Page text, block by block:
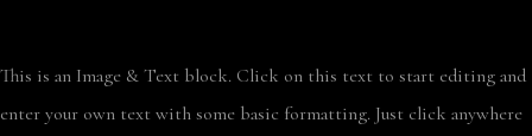
This is an Image & Text block. Click on this text to start editing and
enter your own text with some basic formatting. Just click anywhere